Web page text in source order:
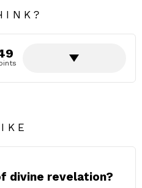
divine revelation?